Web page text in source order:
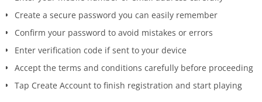
Create a secure password you can easily remember
Confirm your password to avoid mistakes or errors
Enter verification code if sent to your device
Accept the terms and conditions carefully before proceeding
Tap Create Account to finish registration and start playing